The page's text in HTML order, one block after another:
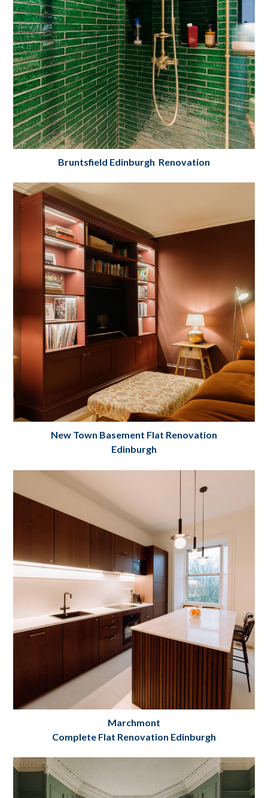
Bruntsfield, Edinburgh Bedroom, Bathroom
& En-Suite Renovation
Project Details
Bruntsfield Edinburgh Renovation
New Town Basement Flat Renovation
Project Details
New Town Basement Flat Renovation
Edinburgh
Flat Renovation Edinburgh
Marchmont
Complete Flat Renovation Edinburgh